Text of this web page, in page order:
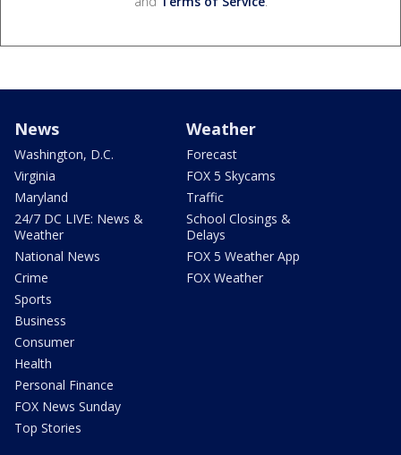
News
Washington, D.C.
Virginia
Maryland
24/7 DC LIVE: News &
Weather
National News
Crime
Sports
Business
Consumer
Health
Personal Finance
FOX News Sunday
Top Stories
Weather
Forecast
FOX 5 Skycams
Traffic
School Closings &
Delays
FOX 5 Weather App
FOX Weather